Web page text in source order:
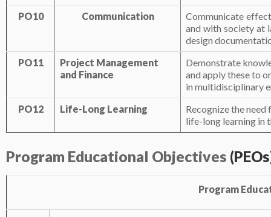
PO10
Communication
Communicate
and with society at
design
PO11
Project Management
and Finance
Demonstrate
and apply these to
in multidisciplinary
PO12
Life-Long Learning
Recognize the
life-long learning in
Program Educational Objectives
Program